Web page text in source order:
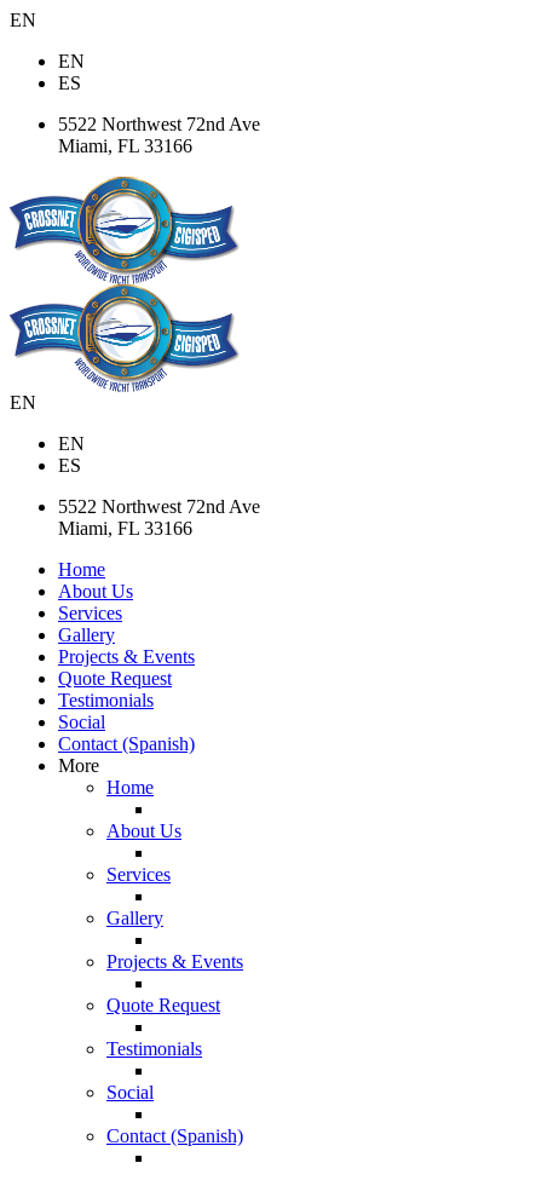
EN
EN
ES
5522 Northwest 72nd Ave
Miami, FL 33166
EN
EN
ES
5522 Northwest 72nd Ave
Miami, FL 33166
Home
About Us
Services
Gallery
Projects & Events
Quote Request
Testimonials
Social
Contact (Spanish)
More
Home
About Us
Services
Gallery
Projects & Events
Quote Request
Testimonials
Social
Contact (Spanish)